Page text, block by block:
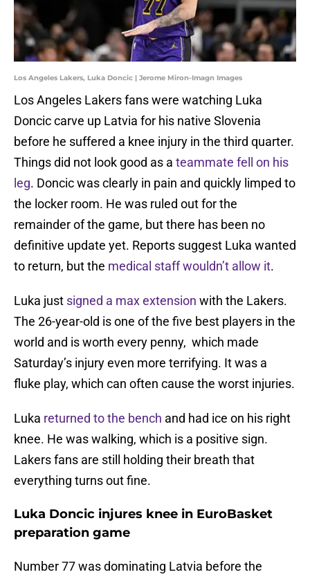
Los Angeles Lakers, Luka Doncic | Jerome Miron-Imagn Images
Los Angeles Lakers fans were watching Luka
Doncic carve up Latvia for his native Slovenia
before he suffered a knee injury in the third quarter.
Things did not look good as a teammate fell on his
leg. Doncic was clearly in pain and quickly limped to
the locker room. He was ruled out for the
remainder of the game, but there has been no
definitive update yet. Reports suggest Luka wanted
to return, but the medical staff wouldn’t allow it.
Luka just signed a max extension with the Lakers.
The 26-year-old is one of the five best players in the
world and is worth every penny, which made
Saturday’s injury even more terrifying. It was a
fluke play, which can often cause the worst injuries.
Luka returned to the bench and had ice on his right
knee. He was walking, which is a positive sign.
Lakers fans are still holding their breath that
everything turns out fine.
Luka Doncic injures knee in EuroBasket
preparation game
Number 77 was dominating Latvia before the